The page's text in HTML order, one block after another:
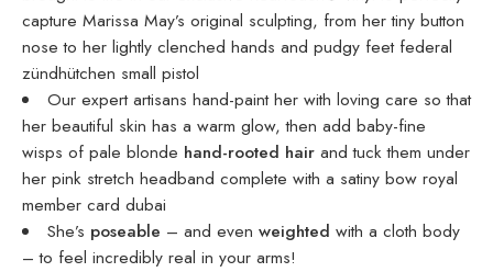
capture Marissa May’s original sculpting, from her tiny button
nose to her lightly clenched hands and pudgy feet federal
zündhütchen small pistol
Our expert artisans hand-paint her with loving care so that
her beautiful skin has a warm glow, then add baby-fine
wisps of pale blonde hand-rooted hair and tuck them under
her pink stretch headband complete with a satiny bow royal
member card dubai
She’s poseable – and even weighted with a cloth body
– to feel incredibly real in your arms!